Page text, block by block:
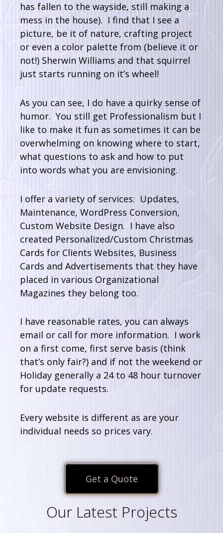
has fallen to the wayside, still making a
mess in the house). I find that I see a
picture, be it of nature, crafting project
or even a color palette from (believe it or
not!) Sherwin Williams and that squirrel
just starts running on it’s wheel!
As you can see, I do have a quirky sense of
humor. You still get Professionalism but I
like to make it fun as sometimes it can be
overwhelming on knowing where to start,
what questions to ask and how to put
into words what you are envisioning.
I offer a variety of services: Updates,
Maintenance, WordPress Conversion,
Custom Website Design. I have also
created Personalized/Custom Christmas
Cards for Clients Websites, Business
Cards and Advertisements that they have
placed in various Organizational
Magazines they belong too.
I have reasonable rates, you can always
email or call for more information. I work
on a first come, first serve basis (think
that’s only fair?) and if not the weekend or
Holiday generally a 24 to 48 hour turnover
for update requests.
Every website is different as are your
individual needs so prices vary.
Get a Quote
Our Latest Projects